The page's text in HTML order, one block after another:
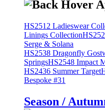
HS2512 Ladieswear
Linings Collection
Serge & Solana
HS2538 Dragonfly
SpringsHS2548 Impact
HS2436 Summer Target
Bespoke #31
Season /